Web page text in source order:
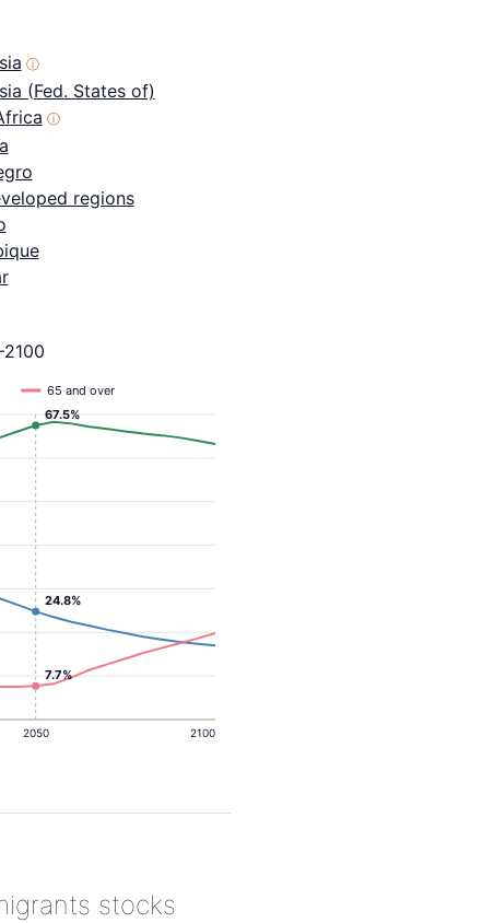
ⓘ
(Fed. States of)
ⓘ
regions
2050 2100
65 and over
24.8%
7.7%
67.5%
stocks